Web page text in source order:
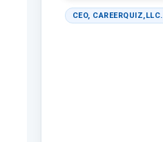
CEO, CAREERQUIZ,LLC.